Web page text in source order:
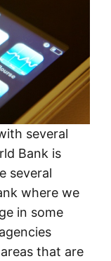
several
Bank is
several
where we
in some
that are